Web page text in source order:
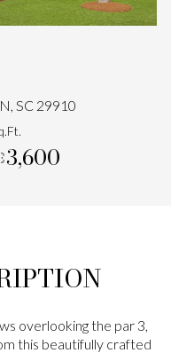
SC 29910
3,600
overlooking the par 3,
this beautifully crafted
08